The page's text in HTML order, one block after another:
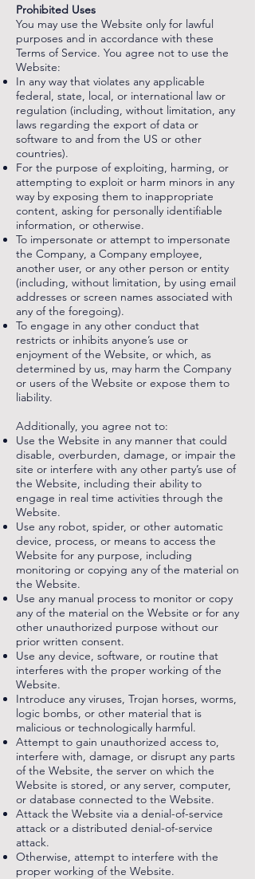
Prohibited Uses
You may use the Website only for lawful
purposes and in accordance with these
Terms of Service. You agree not to use the
Website:
In any way that violates any applicable
federal, state, local, or international law or
regulation (including, without limitation, any
laws regarding the export of data or
software to and from the US or other
countries).
For the purpose of exploiting, harming, or
attempting to exploit or harm minors in any
way by exposing them to inappropriate
content, asking for personally identifiable
information, or otherwise.
To impersonate or attempt to impersonate
the Company, a Company employee,
another user, or any other person or entity
(including, without limitation, by using email
addresses or screen names associated with
any of the foregoing).
To engage in any other conduct that
restricts or inhibits anyone’s use or
enjoyment of the Website, or which, as
determined by us, may harm the Company
or users of the Website or expose them to
liability.
Additionally, you agree not to:
Use the Website in any manner that could
disable, overburden, damage, or impair the
site or interfere with any other party’s use of
the Website, including their ability to
engage in real time activities through the
Website.
Use any robot, spider, or other automatic
device, process, or means to access the
Website for any purpose, including
monitoring or copying any of the material on
the Website.
Use any manual process to monitor or copy
any of the material on the Website or for any
other unauthorized purpose without our
prior written consent.
Use any device, software, or routine that
interferes with the proper working of the
Website.
Introduce any viruses, Trojan horses, worms,
logic bombs, or other material that is
malicious or technologically harmful.
Attempt to gain unauthorized access to,
interfere with, damage, or disrupt any parts
of the Website, the server on which the
Website is stored, or any server, computer,
or database connected to the Website.
Attack the Website via a denial-of-service
attack or a distributed denial-of-service
attack.
Otherwise, attempt to interfere with the
proper working of the Website.